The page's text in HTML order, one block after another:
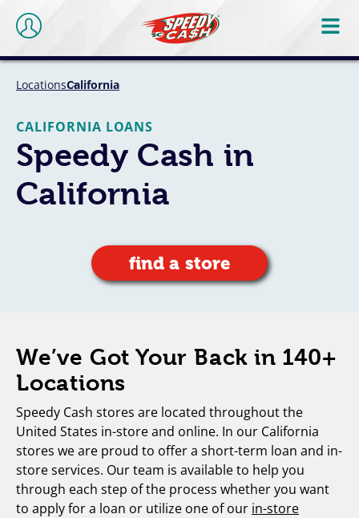
LocationsCalifornia
CALIFORNIA LOANS
Speedy Cash in
California
find a store
We’ve Got Your Back in 140+
Locations
Speedy Cash stores are located throughout the
United States in-store and online. In our California
stores we are proud to offer a short-term loan and in-
store services. Our team is available to help you
through each step of the process whether you want
to apply for a loan or utilize one of our in-store